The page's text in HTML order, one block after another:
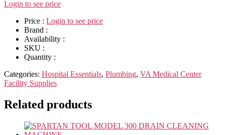
Login to see price
Price : Login to see price
Brand :
Availability :
SKU :
Quantity :
Categories: Hospital Essentials, Plumbing, VA Medical Center
Facility Supplies
Related products